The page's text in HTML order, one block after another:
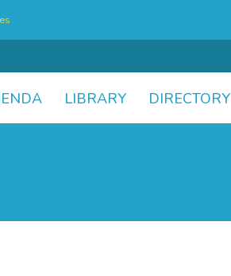
LIBRARY DIRECTORY